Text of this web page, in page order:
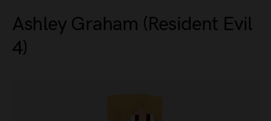
Ashley Graham (Resident Evil
4)